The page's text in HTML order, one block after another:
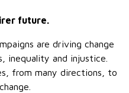
future.
are driving change
inequality and injustice.
from many directions, to